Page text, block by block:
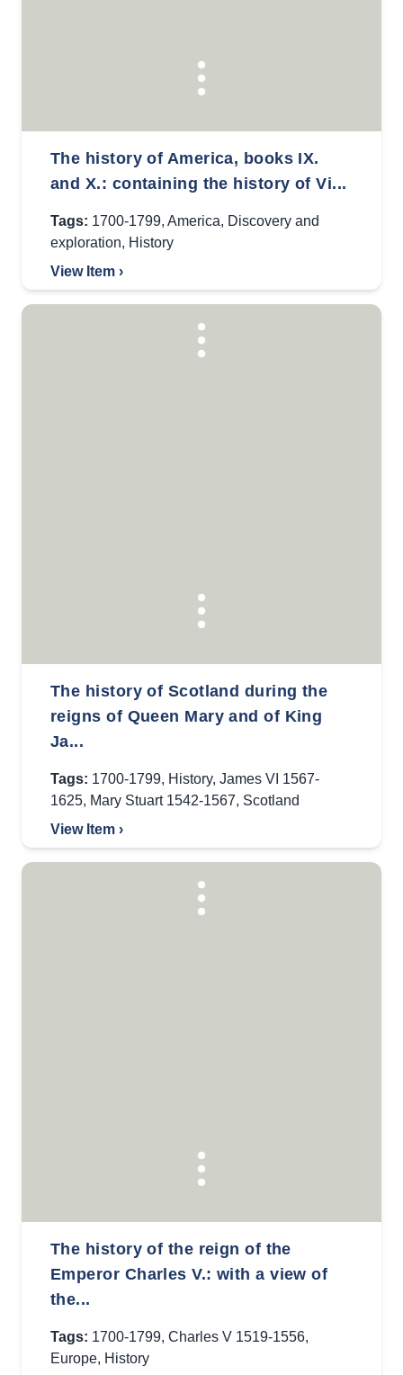
The history of America, books IX.
and X.: containing the history of Vi...
Tags: 1700-1799, America, Discovery and
exploration, History
View Item ›
The history of Scotland during the
reigns of Queen Mary and of King
Ja...
Tags: 1700-1799, History, James VI 1567-
1625, Mary Stuart 1542-1567, Scotland
View Item ›
The history of the reign of the
Emperor Charles V.: with a view of
the...
Tags: 1700-1799, Charles V 1519-1556,
Europe, History